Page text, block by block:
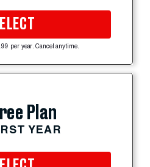
per year. Cancel anytime.
Plan
YEAR